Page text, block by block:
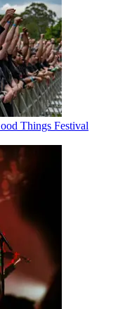
Things Festival